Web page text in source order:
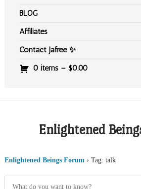
BLOG
Affiliates
Contact Jafree ✨
0 items – $0.00
Enlightened
Enlightened Beings Forum › Tag: talk